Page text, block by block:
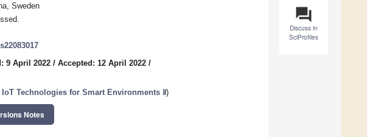
question_answer
Discuss in
SciProfiles
Sweden
9 April 2022 / Accepted: 12 April 2022 /
IoT Technologies for Smart Environments Ⅱ)
Notes